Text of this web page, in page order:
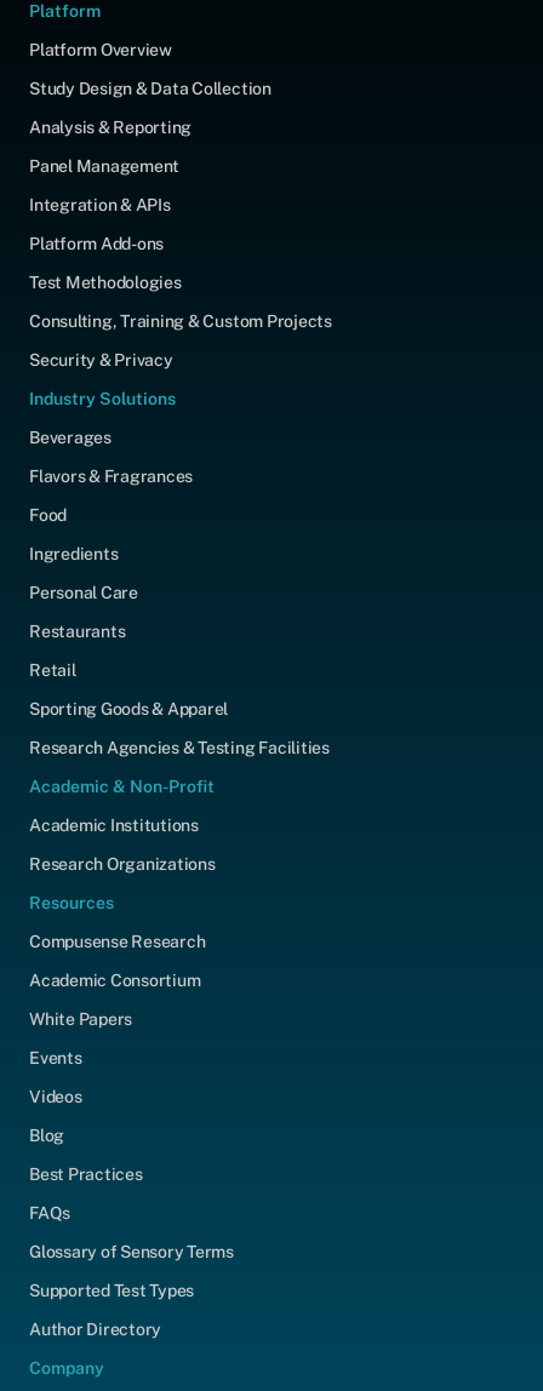
Platform
Platform Overview
Study Design & Data Collection
Analysis & Reporting
Panel Management
Integration & APIs
Platform Add-ons
Test Methodologies
Consulting, Training & Custom Projects
Security & Privacy
Industry Solutions
Beverages
Flavors & Fragrances
Food
Ingredients
Personal Care
Restaurants
Retail
Sporting Goods & Apparel
Research Agencies & Testing Facilities
Academic & Non-Profit
Academic Institutions
Research Organizations
Resources
Compusense Research
Academic Consortium
White Papers
Events
Videos
Blog
Best Practices
FAQs
Glossary of Sensory Terms
Supported Test Types
Author Directory
Company